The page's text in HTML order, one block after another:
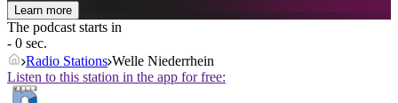
Learn more
The podcast starts in
- 0 sec.
Radio Stations Welle Niederrhein
Listen to this station in the app for free: